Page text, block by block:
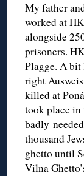
My father
worked at
alongside
prisoners.
Plagge. A bit
right
killed at
took place in
badly
thousand
ghetto until
Vilna